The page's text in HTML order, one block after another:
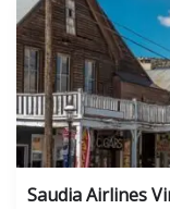
Saudia Airlines